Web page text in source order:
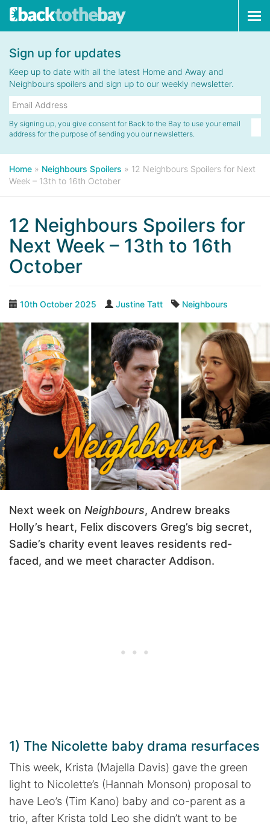
Sign up for updates
Keep up to date with all the latest Home and Away and
Neighbours spoilers and sign up to our weekly newsletter.
By signing up, you give consent for Back to the Bay to use your email
address for the purpose of sending you our newsletters.
Home » Neighbours Spoilers » 12 Neighbours Spoilers for Next
Week – 13th to 16th October
12 Neighbours Spoilers for
Next Week – 13th to 16th
October
10th October 2025 Justine Tatt Neighbours
Next week on Neighbours, Andrew breaks
Holly’s heart, Felix discovers Greg’s big secret,
Sadie’s charity event leaves residents red-
faced, and we meet character Addison.
1) The Nicolette baby drama resurfaces
This week, Krista (Majella Davis) gave the green
light to Nicolette’s (Hannah Monson) proposal to
have Leo’s (Tim Kano) baby and co-parent as a
trio, after Krista told Leo she didn’t want to be